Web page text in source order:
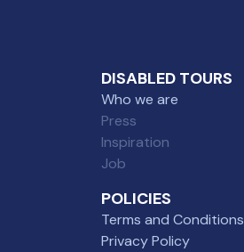
DISABLED TOURS
Who we are
Press
Inspiration
Job
POLICIES
Terms and Conditions
Privacy Policy